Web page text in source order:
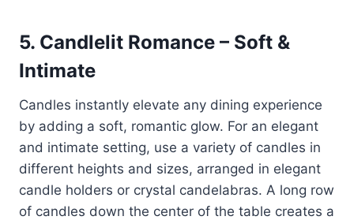
5. Candlelit Romance – Soft &
Intimate
Candles instantly elevate any dining experience
by adding a soft, romantic glow. For an elegant
and intimate setting, use a variety of candles in
different heights and sizes, arranged in elegant
candle holders or crystal candelabras. A long row
of candles down the center of the table creates a